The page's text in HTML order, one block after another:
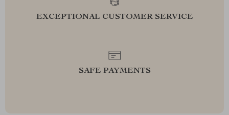
EXCEPTIONAL CUSTOMER SERVICE
SAFE PAYMENTS